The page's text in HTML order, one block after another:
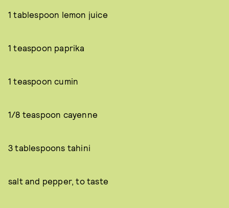
1 tablespoon lemon juice
1 teaspoon paprika
1 teaspoon cumin
1/8 teaspoon cayenne
3 tablespoons tahini
salt and pepper, to taste